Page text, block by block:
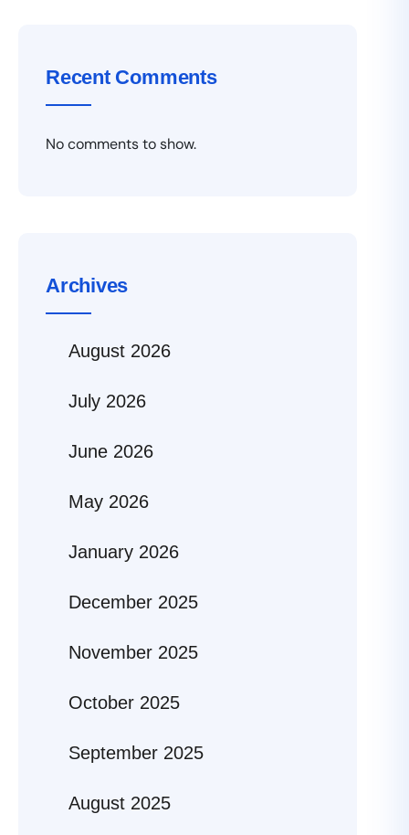
Recent Comments
No comments to show.
Archives
August 2026
July 2026
June 2026
May 2026
January 2026
December 2025
November 2025
October 2025
September 2025
August 2025